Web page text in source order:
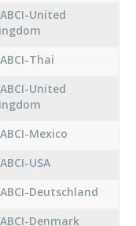
United
Thai
United
Mexico
USA
Deutschland
Denmark